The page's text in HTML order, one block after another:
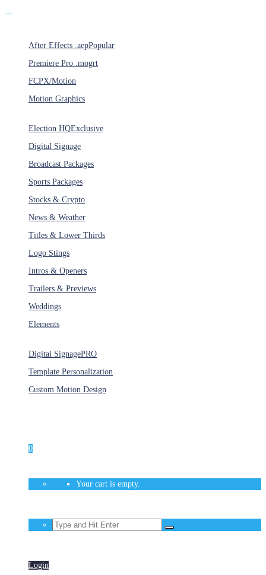
After Effects .aepPopular
Premiere Pro .mogrt
FCPX/Motion
Motion Graphics
Election HQExclusive
Digital Signage
Broadcast Packages
Sports Packages
Stocks & Crypto
News & Weather
Titles & Lower Thirds
Logo Stings
Intros & Openers
Trailers & Previews
Weddings
Elements
Digital SignagePRO
Template Personalization
Custom Motion Design
0
Your cart is empty.
Login